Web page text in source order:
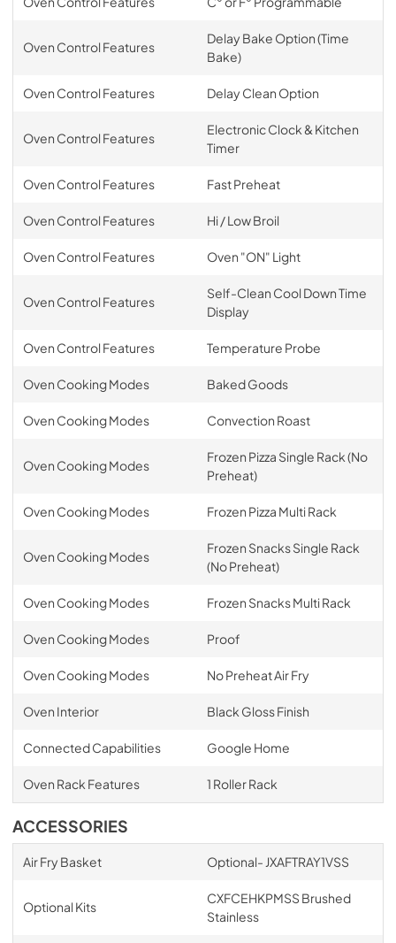
Oven Control Features
Delay Bake Option (Time
Bake)
Oven Control Features Delay Clean Option
Oven Control Features
Electronic Clock & Kitchen
Timer
Oven Control Features Fast Preheat
Oven Control Features Hi / Low Broil
Oven Control Features Oven "ON" Light
Oven Control Features
Self-Clean Cool Down Time
Display
Oven Control Features Temperature Probe
Oven Cooking Modes Baked Goods
Oven Cooking Modes Convection Roast
Oven Cooking Modes
Frozen Pizza Single Rack (No
Preheat)
Oven Cooking Modes Frozen Pizza Multi Rack
Oven Cooking Modes
Frozen Snacks Single Rack
(No Preheat)
Oven Cooking Modes Frozen Snacks Multi Rack
Oven Cooking Modes Proof
Oven Cooking Modes No Preheat Air Fry
Oven Interior Black Gloss Finish
Connected Capabilities Google Home
Oven Rack Features 1 Roller Rack
ACCESSORIES
Air Fry Basket Optional- JXAFTRAY1VSS
Optional Kits
CXFCEHKPMSS Brushed
Stainless